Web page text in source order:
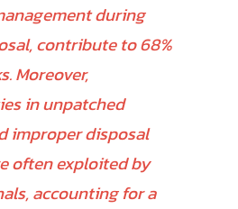
during
contribute to 68%
Moreover,
in unpatched
improper disposal
often exploited by
accounting for a